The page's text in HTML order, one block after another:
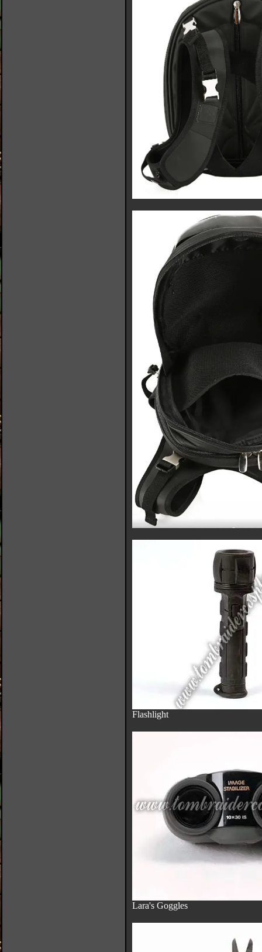
Flashlight
Lara's Goggles